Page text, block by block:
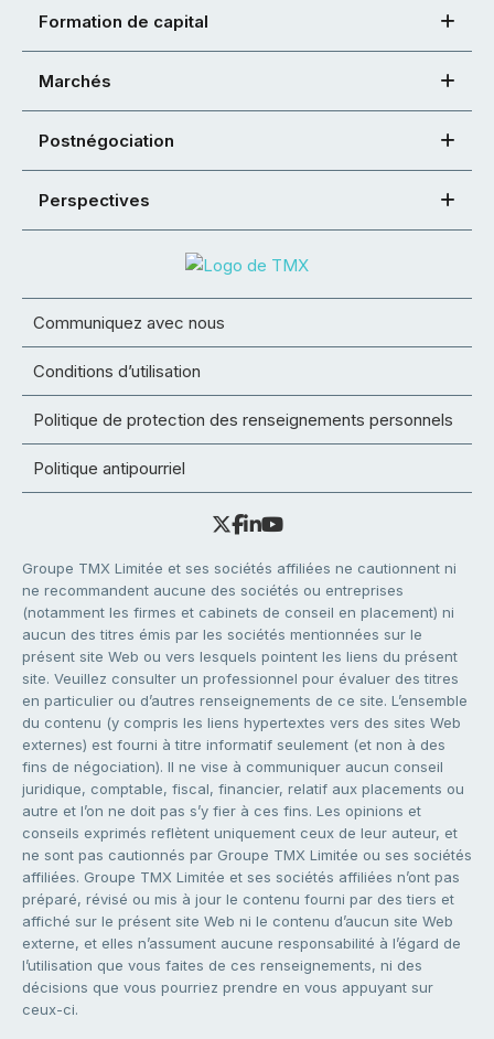
Formation de capital
Marchés
Postnégociation
Perspectives
Communiquez avec nous
Conditions d’utilisation
Politique de protection des renseignements personnels
Politique antipourriel
Groupe TMX Limitée et ses sociétés affiliées ne cautionnent ni
ne recommandent aucune des sociétés ou entreprises
(notamment les firmes et cabinets de conseil en placement) ni
aucun des titres émis par les sociétés mentionnées sur le
présent site Web ou vers lesquels pointent les liens du présent
site. Veuillez consulter un professionnel pour évaluer des titres
en particulier ou d’autres renseignements de ce site. L’ensemble
du contenu (y compris les liens hypertextes vers des sites Web
externes) est fourni à titre informatif seulement (et non à des
fins de négociation). Il ne vise à communiquer aucun conseil
juridique, comptable, fiscal, financier, relatif aux placements ou
autre et l’on ne doit pas s’y fier à ces fins. Les opinions et
conseils exprimés reflètent uniquement ceux de leur auteur, et
ne sont pas cautionnés par Groupe TMX Limitée ou ses sociétés
affiliées. Groupe TMX Limitée et ses sociétés affiliées n’ont pas
préparé, révisé ou mis à jour le contenu fourni par des tiers et
affiché sur le présent site Web ni le contenu d’aucun site Web
externe, et elles n’assument aucune responsabilité à l’égard de
l’utilisation que vous faites de ces renseignements, ni des
décisions que vous pourriez prendre en vous appuyant sur
ceux-ci.